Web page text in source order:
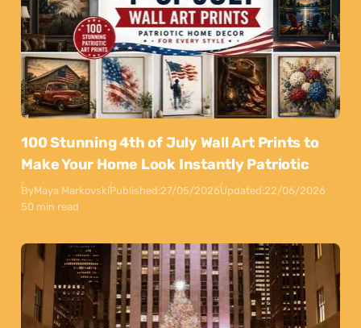
100 Stunning 4th of July Wall Art Prints to
Make Your Home Look Instantly Patriotic
ByMaya MarkovskiPublished:27/05/2026Updated:22/06/2026
50 min read